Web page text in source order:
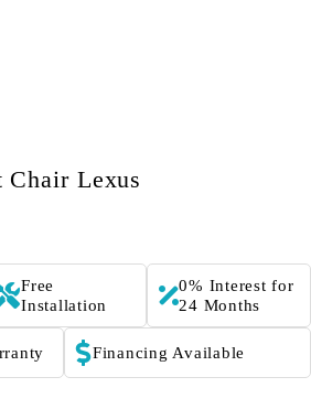
Chair Lexus
Free
Installation
0% Interest for
24 Months
Financing Available